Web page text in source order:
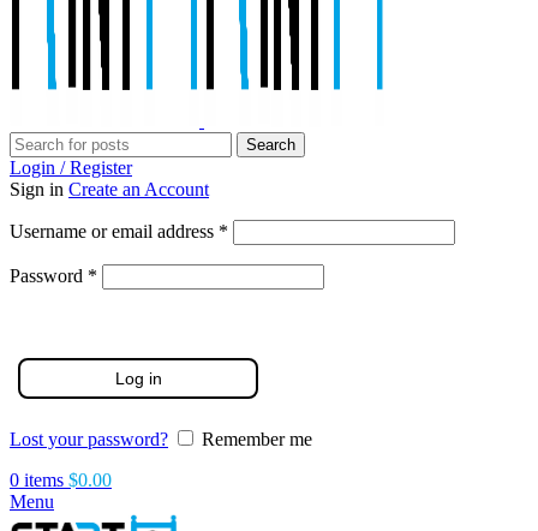
Search
Login / Register
Sign in Create an Account
Username or email address *
Password *
Log in
Lost your password?
Remember me
0 items $0.00
Menu